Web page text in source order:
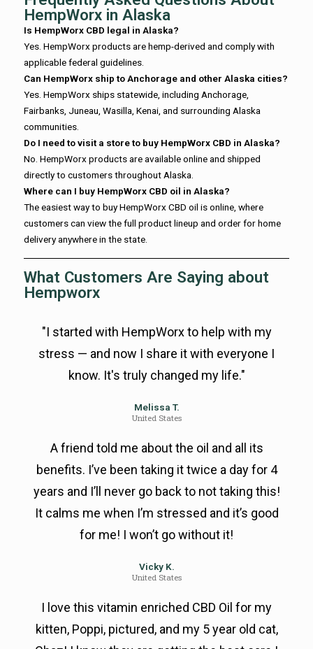
HempWorx in Alaska
Is HempWorx CBD legal in Alaska?
Yes. HempWorx products are hemp-derived and comply with
applicable federal guidelines.
Can HempWorx ship to Anchorage and other Alaska cities?
Yes. HempWorx ships statewide, including Anchorage,
Fairbanks, Juneau, Wasilla, Kenai, and surrounding Alaska
communities.
Do I need to visit a store to buy HempWorx CBD in Alaska?
No. HempWorx products are available online and shipped
directly to customers throughout Alaska.
Where can I buy HempWorx CBD oil in Alaska?
The easiest way to buy HempWorx CBD oil is online, where
customers can view the full product lineup and order for home
delivery anywhere in the state.
What Customers Are Saying about
Hempworx
"I started with HempWorx to help with my
stress — and now I share it with everyone I
know. It's truly changed my life."
Melissa T.
United States
A friend told me about the oil and all its
benefits. I’ve been taking it twice a day for 4
years and I’ll never go back to not taking this!
It calms me when I’m stressed and it’s good
for me! I won’t go without it!
Vicky K.
United States
I love this vitamin enriched CBD Oil for my
kitten, Poppi, pictured, and my 5 year old cat,